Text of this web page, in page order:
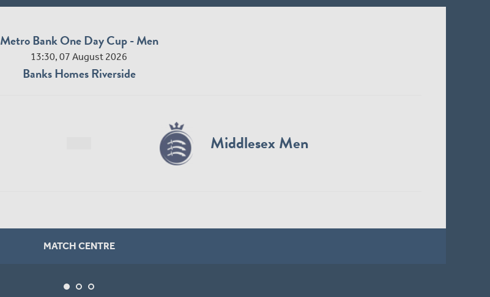
Metro Bank One Day Cup - Men
13:30, 07 August 2026
Banks Homes Riverside
Middlesex Men
MATCH CENTRE